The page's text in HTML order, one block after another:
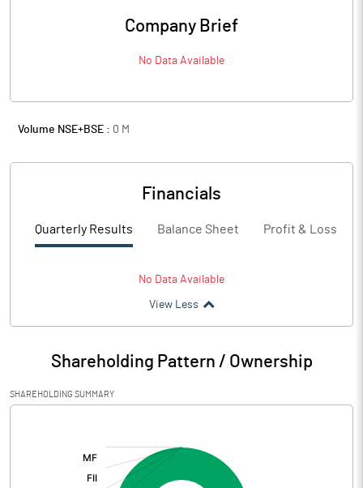
Company Brief
No Data Available
Volume NSE+BSE : 0 M
Financials
Quarterly Results Balance Sheet Profit & Loss
No Data Available
View Less
Shareholding Pattern / Ownership
SHAREHOLDING SUMMARY